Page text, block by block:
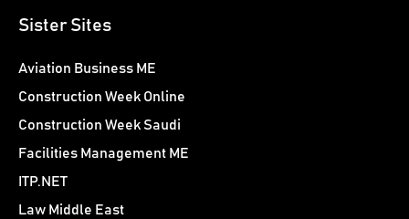
Sister Sites
Aviation Business ME
Construction Week Online
Construction Week Saudi
Facilities Management ME
ITP.NET
Law Middle East